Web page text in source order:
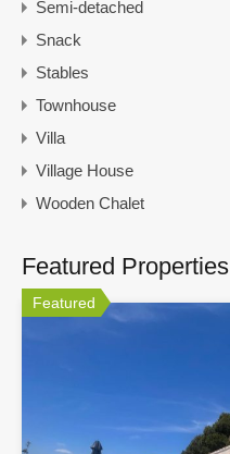
Semi-detached
Snack
Stables
Townhouse
Villa
Village House
Wooden Chalet
Featured Properties
Featured